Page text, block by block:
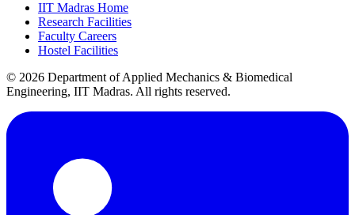
IIT Madras Home
Research Facilities
Faculty Careers
Hostel Facilities
© 2026 Department of Applied Mechanics & Biomedical
Engineering, IIT Madras. All rights reserved.